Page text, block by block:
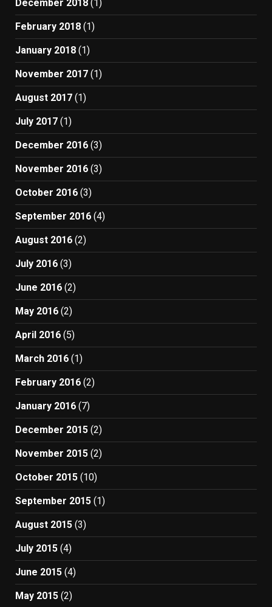
December 2018 (1)
February 2018 (1)
January 2018 (1)
November 2017 (1)
August 2017 (1)
July 2017 (1)
December 2016 (3)
November 2016 (3)
October 2016 (3)
September 2016 (4)
August 2016 (2)
July 2016 (3)
June 2016 (2)
May 2016 (2)
April 2016 (5)
March 2016 (1)
February 2016 (2)
January 2016 (7)
December 2015 (2)
November 2015 (2)
October 2015 (10)
September 2015 (1)
August 2015 (3)
July 2015 (4)
June 2015 (4)
May 2015 (2)